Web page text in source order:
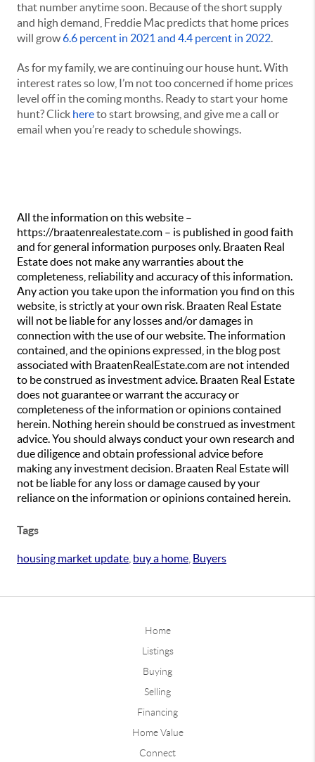
that number anytime soon. Because of the short supply
and high demand, Freddie Mac predicts that home prices
will grow6.6 percent in 2021 and 4.4 percent in 2022.
As for my family, we are continuing our house hunt. With
interest rates so low, I’m not too concerned if home prices
level off in the coming months. Ready to start your home
hunt? Click hereto start browsing, and give me a call or
email when you’re ready to schedule showings.
All the information on this website –
https://braatenrealestate.com – is published in good faith
and for general information purposes only. Braaten Real
Estate does not make any warranties about the
completeness, reliability and accuracy of this information.
Any action you take upon the information you find on this
website, is strictly at your own risk. Braaten Real Estate
will not be liable for any losses and/or damages in
connection with the use of our website. The information
contained, and the opinions expressed, in the blog post
associated with BraatenRealEstate.com are not intended
to be construed as investment advice. Braaten Real Estate
does not guarantee or warrant the accuracy or
completeness of the information or opinions contained
herein. Nothing herein should be construed as investment
advice. You should always conduct your own research and
due diligence and obtain professional advice before
making any investment decision. Braaten Real Estate will
not be liable for any loss or damage caused by your
reliance on the information or opinions contained herein.
Tags
housing market update buy a home Buyers
Home
Listings
Buying
Selling
Financing
Home Value
Connect